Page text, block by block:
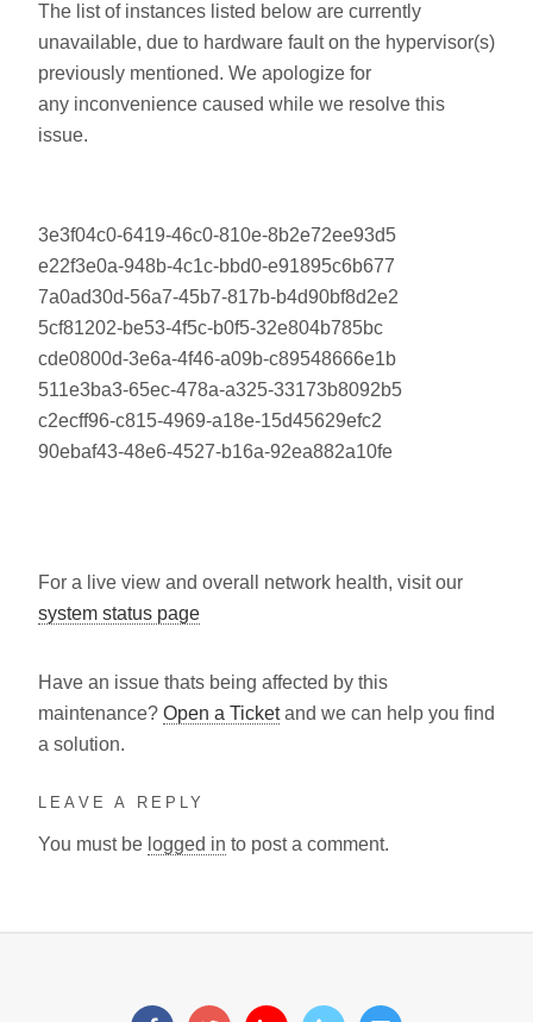
The list of instances listed below are currently
unavailable, due to hardware fault on the hypervisor(s)
previously mentioned. We apologize for
any inconvenience caused while we resolve this
issue.
3e3f04c0-6419-46c0-810e-8b2e72ee93d5
e22f3e0a-948b-4c1c-bbd0-e91895c6b677
7a0ad30d-56a7-45b7-817b-b4d90bf8d2e2
5cf81202-be53-4f5c-b0f5-32e804b785bc
cde0800d-3e6a-4f46-a09b-c89548666e1b
511e3ba3-65ec-478a-a325-33173b8092b5
c2ecff96-c815-4969-a18e-15d45629efc2
90ebaf43-48e6-4527-b16a-92ea882a10fe
For a live view and overall network health, visit our
system status page
Have an issue thats being affected by this
maintenance? Open a Ticketand we can help you find
a solution.
LEAVE A REPLY
You must be logged in to post a comment.